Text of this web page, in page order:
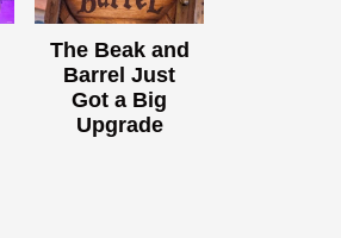
The Beak and
Barrel Just
Got a Big
Upgrade